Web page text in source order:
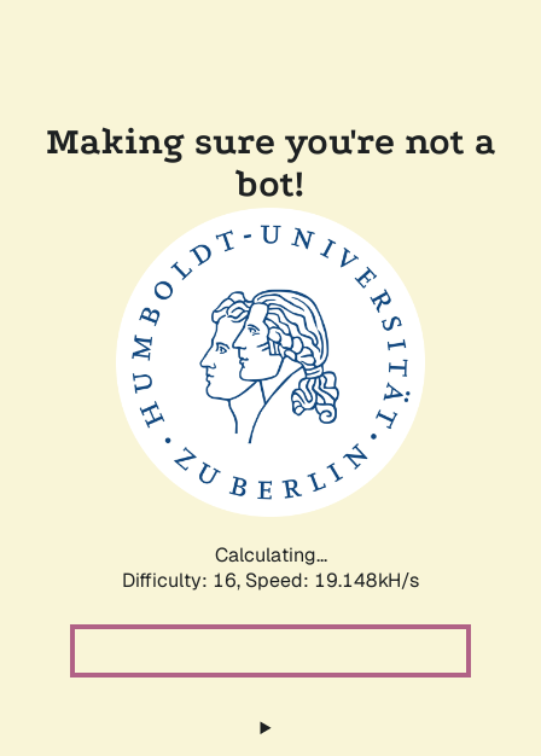
Making sure you're not a
bot!
Calculating...
Difficulty: 16, Speed: 19.148kH/s